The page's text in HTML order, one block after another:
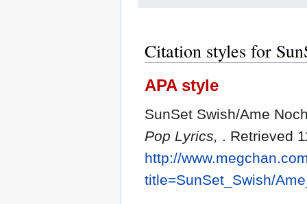
Citation styles for
APA style
SunSet Swish/Ame
Pop Lyrics, . Retrieved
http://
title=SunSet_Swish/